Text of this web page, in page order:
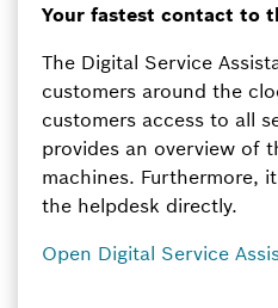
Your fastest contact to
The Digital Service
customers around the
customers access to all
provides an overview of
machines. Furthermore,
the helpdesk directly.
Open Digital Service